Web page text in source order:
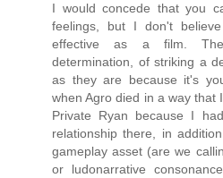
I would concede that you
feelings, but I don't
effective as a film.
determination, of striking a
as they are because it's
when Agro died in a way that
Private Ryan because I
relationship there, in
gameplay asset (are we
or ludonarrative